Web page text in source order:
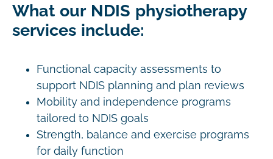
What our NDIS physiotherapy
services include:
Functional capacity assessments to
support NDIS planning and plan reviews
Mobility and independence programs
tailored to NDIS goals
Strength, balance and exercise programs
for daily function